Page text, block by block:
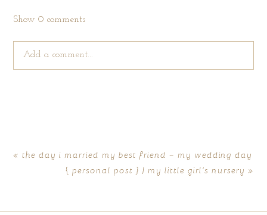
Show0 comments
Add a comment...
« the day i married my best friend – my wedding day
{ personal post } | my little girl’s nursery »